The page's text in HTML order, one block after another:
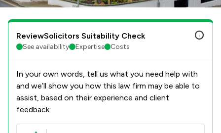
ReviewSolicitors Suitability Check
See availability Expertise Costs
In your own words, tell us what you need help with
and we’ll show you how this law firm may be able to
assist, based on their experience and client
feedback.